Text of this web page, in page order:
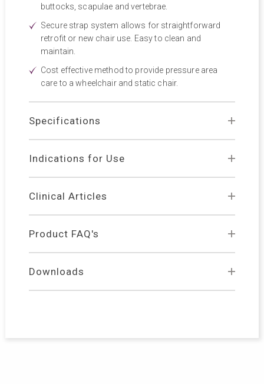
buttocks, scapulae and vertebrae.
Secure strap system allows for straightforward
retrofit or new chair use. Easy to clean and
maintain.
Cost effective method to provide pressure area
care to a wheelchair and static chair.
Specifications
Indications for Use
Clinical Articles
Product FAQ's
Downloads